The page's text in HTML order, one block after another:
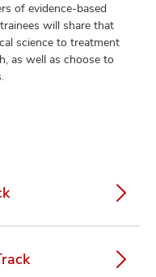
of evidence-based
will share that
science to treatment
as well as choose to